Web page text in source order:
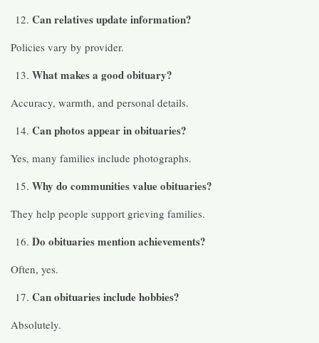
Can relatives update information?
Policies vary by provider.
What makes a good obituary?
Accuracy, warmth, and personal details.
Can photos appear in obituaries?
Yes, many families include photographs.
Why do communities value obituaries?
They help people support grieving families.
Do obituaries mention achievements?
Often, yes.
Can obituaries include hobbies?
Absolutely.